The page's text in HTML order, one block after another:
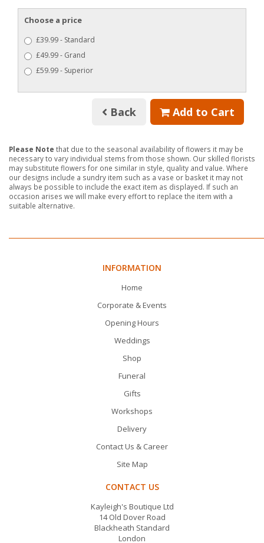
Choose a price
£39.99 - Standard
£49.99 - Grand
£59.99 - Superior
Back Add to Cart
Please Note that due to the seasonal availability of flowers it may be
necessary to vary individual stems from those shown. Our skilled florists
may substitute flowers for one similar in style, quality and value. Where
our designs include a sundry item such as a vase or basket it may not
always be possible to include the exact item as displayed. If such an
occasion arises we will make every effort to replace the item with a
suitable alternative.
INFORMATION
Home
Corporate & Events
Opening Hours
Weddings
Shop
Funeral
Gifts
Workshops
Delivery
Contact Us & Career
Site Map
CONTACT US
Kayleigh's Boutique Ltd
14 Old Dover Road
Blackheath Standard
London